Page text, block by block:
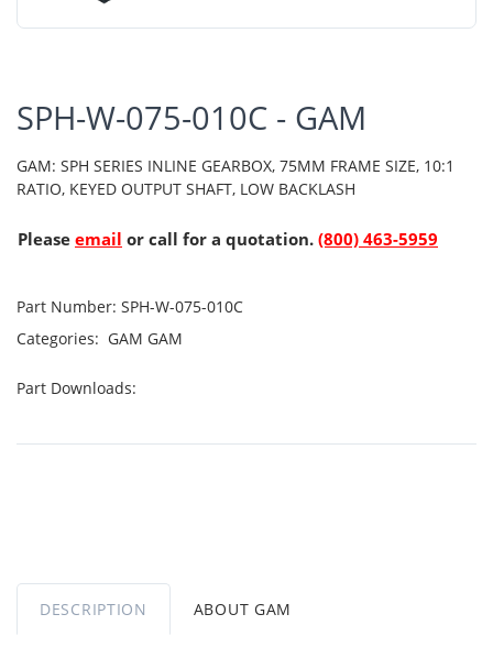
SPH-W-075-010C - GAM
GAM: SPH SERIES INLINE GEARBOX, 75MM FRAME SIZE, 10:1
RATIO, KEYED OUTPUT SHAFT, LOW BACKLASH
Please email or call for a quotation. (800) 463-5959
Part Number: SPH-W-075-010C
Categories: GAM GAM
Part Downloads:
DESCRIPTION ABOUT GAM